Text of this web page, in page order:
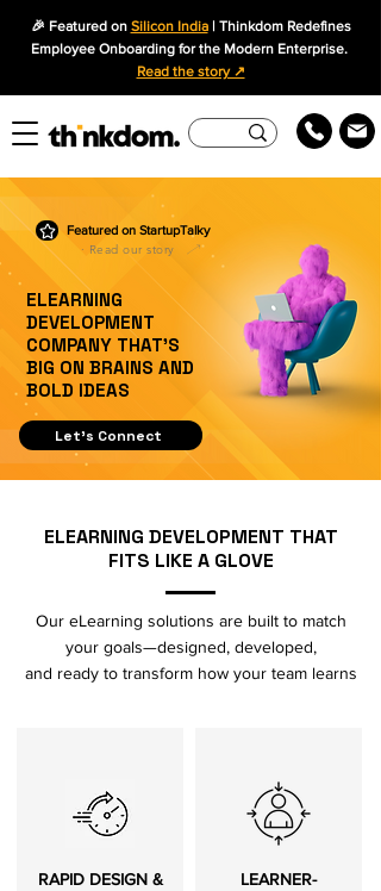
🎉 Featured on Silicon India| Thinkdom Redefines
Employee Onboarding for the Modern Enterprise.
Read the story ↗
Featured on StartupTalky
· Read our story
ELEARNING
DEVELOPMENT
COMPANY THAT’S
BIG ON BRAINS AND
BOLD IDEAS
Let's Connect
ELEARNING DEVELOPMENT THAT
FITS LIKE A GLOVE
Our eLearning solutions are built to match
your goals—designed, developed,
and ready to transform how your team learns
RAPID DESIGN &
LEARNER-